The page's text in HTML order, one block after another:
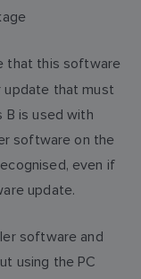
that this software
update that must
B is used with
software on the
even if
update.
software and
using the PC